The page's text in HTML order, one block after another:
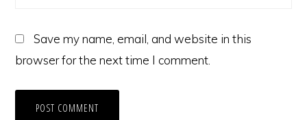
Save my name, email, and website in this
browser for the next time I comment.